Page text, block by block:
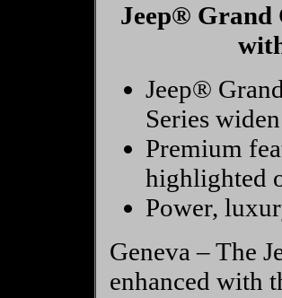
Jeep® Grand
Jeep®
Series
Premium
highlighted
Power,
Geneva – The
enhanced with